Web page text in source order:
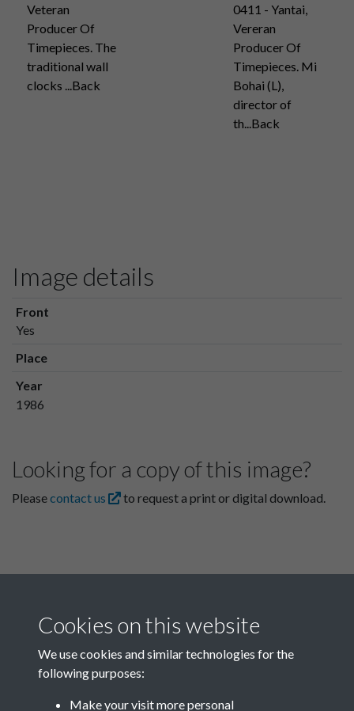
Veteran
Producer Of
Timepieces. The
traditional wall
clocks ...Back
0411 - Yantai,
Vereran
Producer Of
Timepieces. Mi
Bohai (L),
director of
th...Back
Image details
Front
Yes
Place
Year
1986
Looking for a copy of this image?
Pleasecontact us to request a print or digital download.
Related collections
Cookies on this website
We use cookies and similar technologies for the
following purposes:
Make your visit more personal